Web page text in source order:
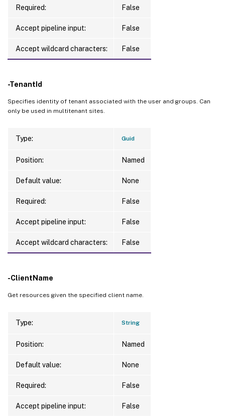
Required: False
Accept pipeline input: False
Accept wildcard characters: False
-TenantId
Specifies identity of tenant associated with the user and groups. Can
only be used in multitenant sites.
Type: Guid
Position: Named
Default value: None
Required: False
Accept pipeline input: False
Accept wildcard characters: False
-ClientName
Get resources given the specified client name.
Type: String
Position: Named
Default value: None
Required: False
Accept pipeline input: False